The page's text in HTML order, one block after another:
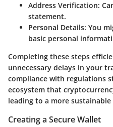
Address Verification:
statement.
Personal Details: You
basic personal
Completing these steps
unnecessary delays in your
compliance with regulations
ecosystem that
leading to a more
Creating a Secure Wallet